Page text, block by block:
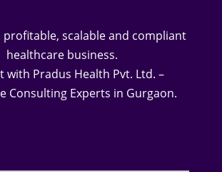
profitable, scalable and compliant
healthcare business.
with Pradus Health Pvt. Ltd. –
Consulting Experts in Gurgaon.